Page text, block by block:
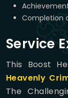
Completion
Service
This Boost
Heavenly
The